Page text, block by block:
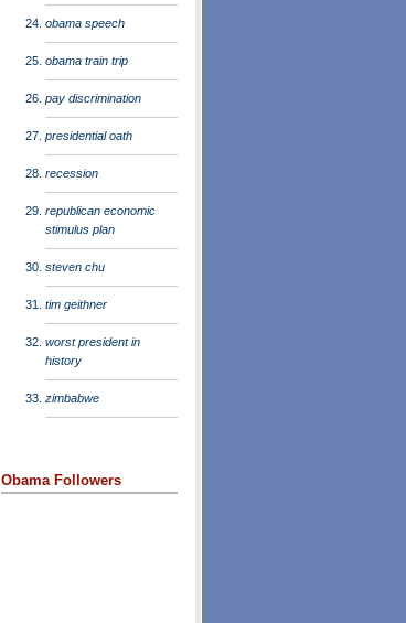
obama speech
obama train trip
pay discrimination
presidential oath
recession
republican economic
stimulus plan
steven chu
tim geithner
worst president in
history
zimbabwe
Obama Followers